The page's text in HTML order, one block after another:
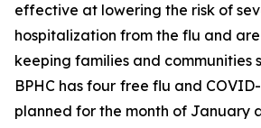
effective at lowering the risk of
hospitalization from the flu and
keeping families and communities
BPHC has four free flu and
planned for the month of January